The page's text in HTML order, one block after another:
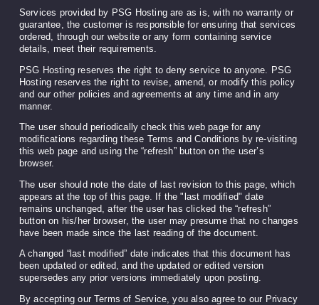
Services provided by PSG Hosting are as is, with no warranty or
guarantee, the customer is responsible for ensuring that services
ordered, through our website or any form containing service
details, meet their requirements.
PSG Hosting reserves the right to deny service to anyone. PSG
Hosting reserves the right to revise, amend, or modify this policy
and our other policies and agreements at any time and in any
manner.
The user should periodically check this web page for any
modifications regarding these Terms and Conditions by re-visiting
this web page and using the “refresh” button on the user’s
browser.
The user should note the date of last revision to this page, which
appears at the top of this page. If the "last modified" date
remains unchanged, after the user has clicked the “refresh”
button on his/her browser, the user may presume that no changes
have been made since the last reading of the document.
A changed “last modified” date indicates that this document has
been updated or edited, and the updated or edited version
supersedes any prior versions immediately upon posting.
By accepting our Terms of Service, you also agree to our Privacy